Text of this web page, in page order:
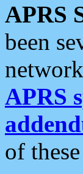
APRS
been
APRS
of